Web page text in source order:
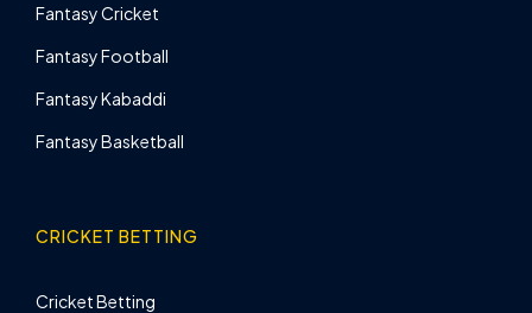
Fantasy Cricket
Fantasy Football
Fantasy Kabaddi
Fantasy Basketball
CRICKET BETTING
Cricket Betting